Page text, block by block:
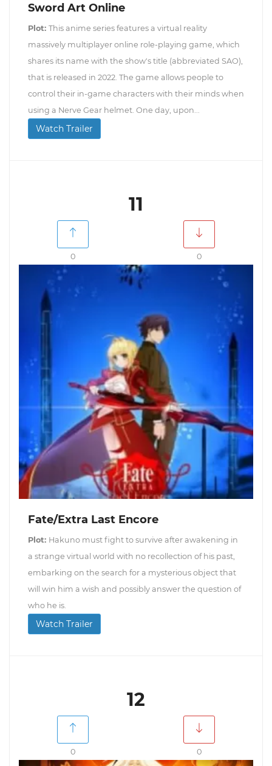
Sword Art Online
Plot: This anime series features a virtual reality
massively multiplayer online role-playing game, which
shares its name with the show's title (abbreviated SAO),
that is released in 2022. The game allows people to
control their in-game characters with their minds when
using a Nerve Gear helmet. One day, upon...
Watch Trailer
11
0 0
Fate/Extra Last Encore
Plot: Hakuno must fight to survive after awakening in
a strange virtual world with no recollection of his past,
embarking on the search for a mysterious object that
will win him a wish and possibly answer the question of
who he is.
Watch Trailer
12
0 0